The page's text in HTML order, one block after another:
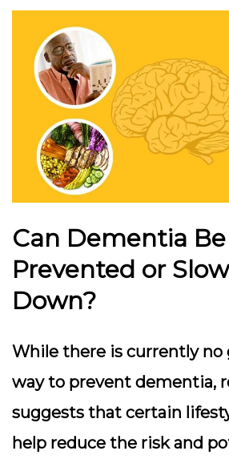
Can Dementia Be
Prevented or
Down?
While there is currently no
way to prevent dementia,
suggests that certain
help reduce the risk and